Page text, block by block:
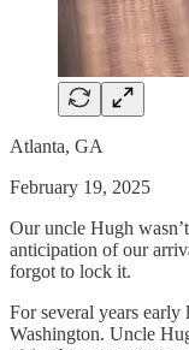
Atlanta, GA
February 19, 2025
Our uncle Hugh
anticipation of our
forgot to lock it.
For several years
Washington. Uncle